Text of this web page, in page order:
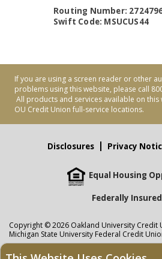
Routing Number:
Swift Code: MSUCUS44
If you are using a screen reader or other
problems using this website, please call
All products and services available on
OU Credit Union full-service locations.
Disclosures Privacy
Equal Housing
Federally
Copyright © 2026 Oakland University Credit
Michigan State University Federal Credit
NMLS: 405297